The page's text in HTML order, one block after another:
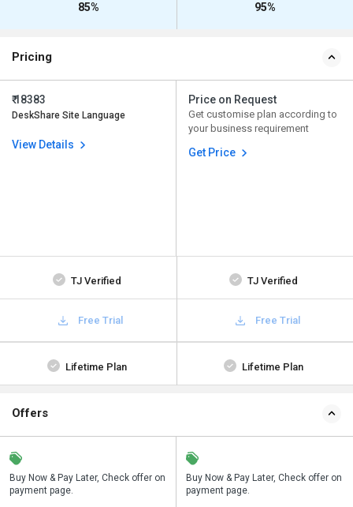
85% 95%
Pricing
₹ 18383
DeskShare Site Language
View Details
Price on Request
Get customise plan according to
your business requirement
Get Price
TJ Verified TJ Verified
Free Trial Free Trial
Lifetime Plan Lifetime Plan
Offers
Buy Now & Pay Later, Check offer on
payment page.
Save upto 18%, Get GST Invoice on
your business purchase
Buy Now & Pay Later, Check offer on
payment page.